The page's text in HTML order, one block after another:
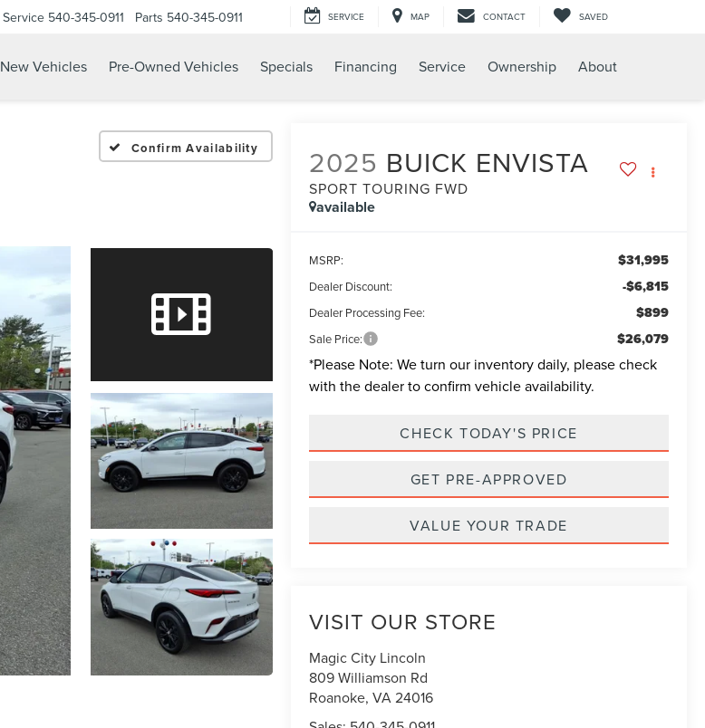
Service 540-345-0911 Parts 540-345-0911 SERVICE MAP CONTACT SAVED
New Vehicles Pre-Owned Vehicles Specials Financing Service Ownership About
Confirm Availability 2025 BUICK ENVISTA
SPORT TOURING FWD
available
MSRP: $31,995
Dealer Discount: -$6,815
Dealer Processing Fee: $899
Sale Price: $26,079
*Please Note: We turn our inventory daily, please check
with the dealer to confirm vehicle availability.
CHECK TODAY'S PRICE
GET PRE-APPROVED
VALUE YOUR TRADE
VISIT OUR STORE
Magic City Lincoln
809 Williamson Rd
Roanoke,VA24016